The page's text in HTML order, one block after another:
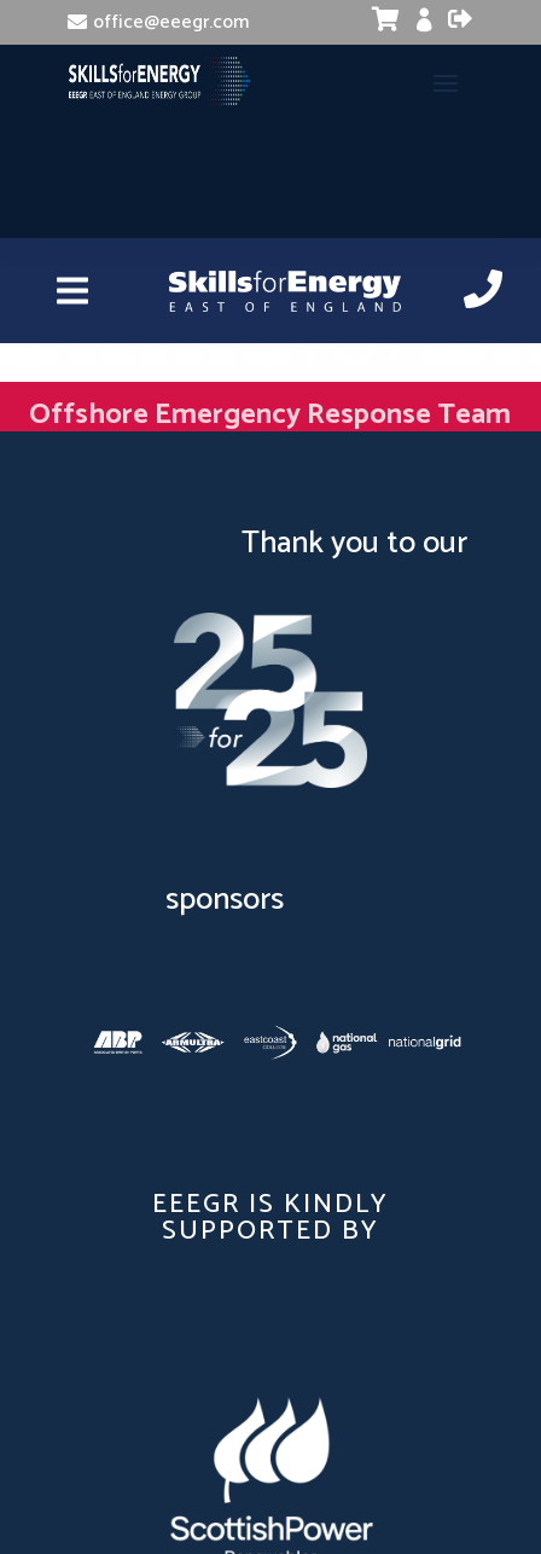
office@eeegr.com 


Offshore Emergency Response Team
Member
Thank you to our
sponsors
EEEGR IS KINDLY
SUPPORTED BY